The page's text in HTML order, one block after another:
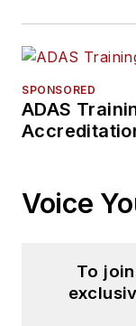
SPONSORED
ADAS
Voice
To